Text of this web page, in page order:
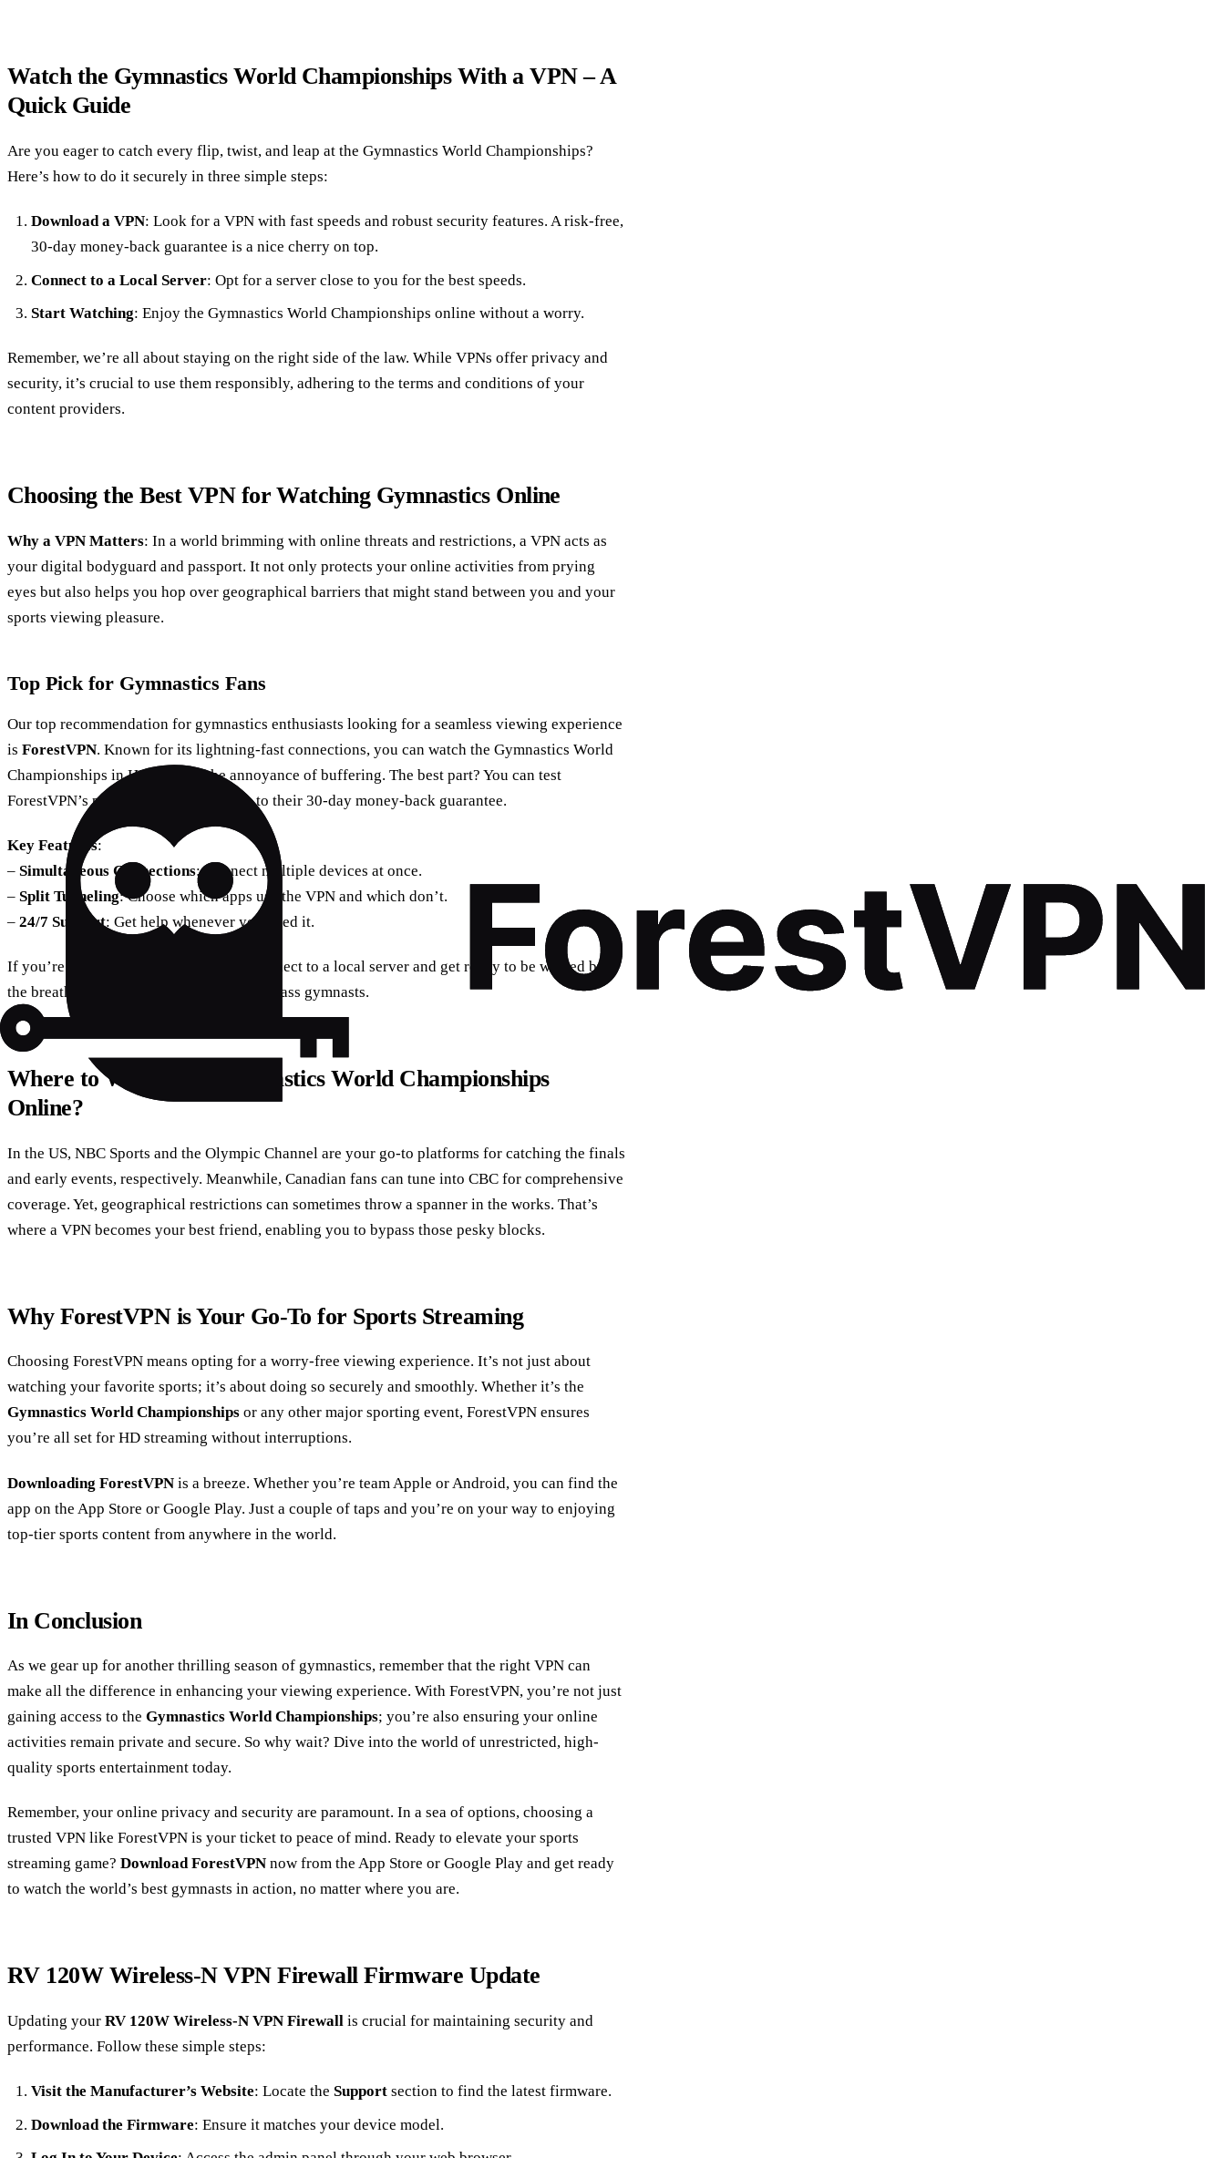
Watch the Gymnastics World Championships With a VPN – A
Quick Guide
Are you eager to catch every flip, twist, and leap at the Gymnastics World Championships?
Here’s how to do it securely in three simple steps:
Download a VPN: Look for a VPN with fast speeds and robust security features. A risk-free,
30-day money-back guarantee is a nice cherry on top.
Connect to a Local Server: Opt for a server close to you for the best speeds.
Start Watching: Enjoy the Gymnastics World Championships online without a worry.
Remember, we’re all about staying on the right side of the law. While VPNs offer privacy and
security, it’s crucial to use them responsibly, adhering to the terms and conditions of your
content providers.
Choosing the Best VPN for Watching Gymnastics Online
Why a VPN Matters: In a world brimming with online threats and restrictions, a VPN acts as
your digital bodyguard and passport. It not only protects your online activities from prying
eyes but also helps you hop over geographical barriers that might stand between you and your
sports viewing pleasure.
Top Pick for Gymnastics Fans
Our top recommendation for gymnastics enthusiasts looking for a seamless viewing experience
is ForestVPN. Known for its lightning-fast connections, you can watch the Gymnastics World
Championships in HD without the annoyance of buffering. The best part? You can test
ForestVPN’s prowess yourself, thanks to their 30-day money-back guarantee.
Key Features:
– Simultaneous Connections: Connect multiple devices at once.
– Split Tunneling: Choose which apps use the VPN and which don’t.
– 24/7 Support: Get help whenever you need it.
If you’re in the US or Canada, simply connect to a local server and get ready to be wowed by
the breathtaking performances of world-class gymnasts.
Where to Watch the Gymnastics World Championships
Online?
In the US, NBC Sports and the Olympic Channel are your go-to platforms for catching the finals
and early events, respectively. Meanwhile, Canadian fans can tune into CBC for comprehensive
coverage. Yet, geographical restrictions can sometimes throw a spanner in the works. That’s
where a VPN becomes your best friend, enabling you to bypass those pesky blocks.
Why ForestVPN is Your Go-To for Sports Streaming
Choosing ForestVPN means opting for a worry-free viewing experience. It’s not just about
watching your favorite sports; it’s about doing so securely and smoothly. Whether it’s the
Gymnastics World Championships or any other major sporting event, ForestVPN ensures
you’re all set for HD streaming without interruptions.
Downloading ForestVPN is a breeze. Whether you’re team Apple or Android, you can find the
app on the App Store or Google Play. Just a couple of taps and you’re on your way to enjoying
top-tier sports content from anywhere in the world.
In Conclusion
As we gear up for another thrilling season of gymnastics, remember that the right VPN can
make all the difference in enhancing your viewing experience. With ForestVPN, you’re not just
gaining access to the Gymnastics World Championships; you’re also ensuring your online
activities remain private and secure. So why wait? Dive into the world of unrestricted, high-
quality sports entertainment today.
Remember, your online privacy and security are paramount. In a sea of options, choosing a
trusted VPN like ForestVPN is your ticket to peace of mind. Ready to elevate your sports
streaming game? Download ForestVPN now from the App Store or Google Play and get ready
to watch the world’s best gymnasts in action, no matter where you are.
RV 120W Wireless-N VPN Firewall Firmware Update
Updating your RV 120W Wireless-N VPN Firewall is crucial for maintaining security and
performance. Follow these simple steps:
Visit the Manufacturer’s Website: Locate the Supportsection to find the latest firmware.
Download the Firmware: Ensure it matches your device model.